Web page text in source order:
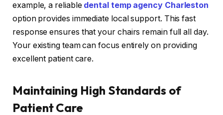
example, a reliable dental temp agency Charleston
option provides immediate local support. This fast
response ensures that your chairs remain full all day.
Your existing team can focus entirely on providing
excellent patient care.
Maintaining High Standards of
Patient Care